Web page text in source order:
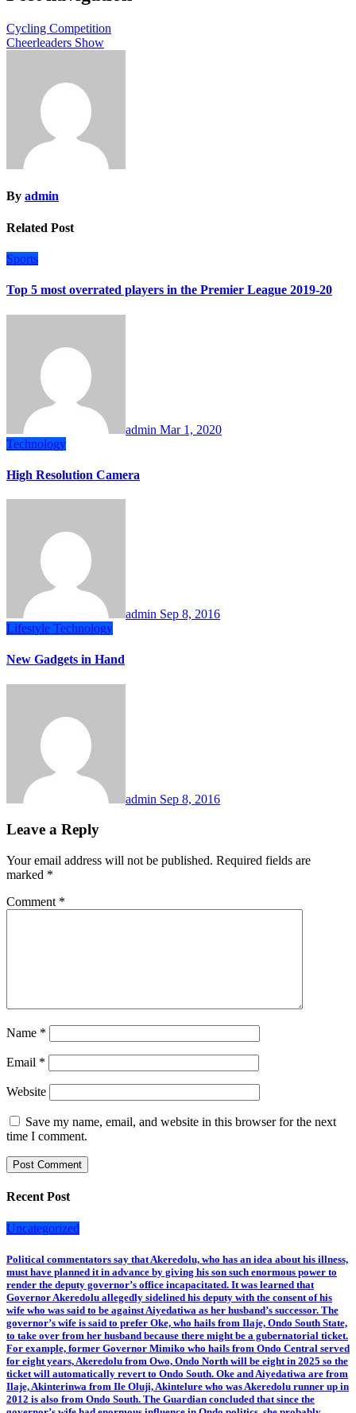
Cycling Competition
Cheerleaders Show
By admin
Related Post
Sports
Top 5 most overrated players in the Premier League 2019-20
admin Mar 1, 2020
Technology
High Resolution Camera
admin Sep 8, 2016
Lifestyle Technology
New Gadgets in Hand
admin Sep 8, 2016
Leave a Reply
Your email address will not be published. Required fields are
marked *
Comment *
Name *
Email *
Website
Save my name, email, and website in this browser for the next
time I comment.
Recent Post
Uncategorized
Political commentators say that Akeredolu, who has an idea about his illness,
must have planned it in advance by giving his son such enormous power to
render the deputy governor’s office incapacitated. It was learned that
Governor Akeredolu allegedly sidelined his deputy with the consent of his
wife who was said to be against Aiyedatiwa as her husband’s successor. The
governor’s wife is said to prefer Oke, who hails from Ilaje, Ondo South State,
to take over from her husband because there might be a gubernatorial ticket.
For example, former Governor Mimiko who hails from Ondo Central served
for eight years, Akeredolu from Owo, Ondo North will be eight in 2025 so the
ticket will automatically revert to Ondo South. Oke and Aiyedatiwa are from
Ilaje, Akinterinwa from Ile Oluji, Akintelure who was Akeredolu runner up in
2012 is also from Ondo South. The Guardian concluded that since the